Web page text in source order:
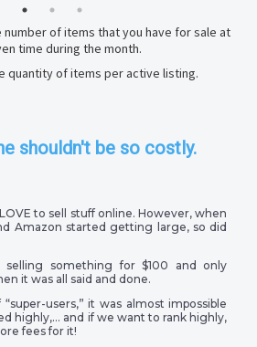
of items that you have for sale at
time during the month.
quantity of items per active listing.
shouldn't be so costly.
to sell stuff online. However, when
Amazon started getting large, so did
selling something for $100 and only
it was all said and done.
users,” it was almost impossible
highly,… and if we want to rank highly,
fees for it!